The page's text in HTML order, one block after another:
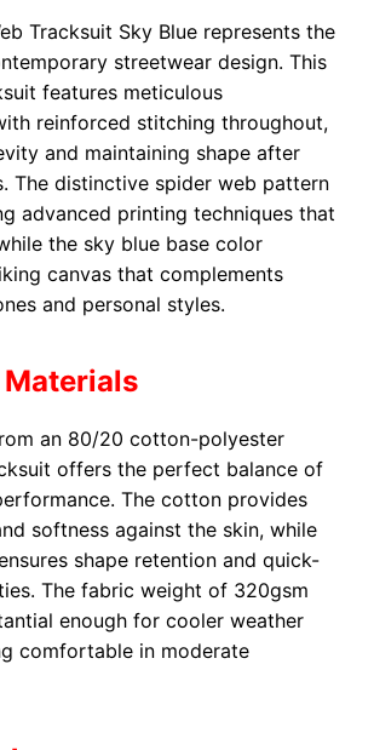
Tracksuit Sky Blue represents the
streetwear design. This
features meticulous
reinforced stitching throughout,
and maintaining shape after
The distinctive spider web pattern
advanced printing techniques that
the sky blue base color
canvas that complements
and personal styles.
an 80/20 cotton-polyester
offers the perfect balance of
The cotton provides
softness against the skin, while
shape retention and quick-
The fabric weight of 320gsm
enough for cooler weather
comfortable in moderate